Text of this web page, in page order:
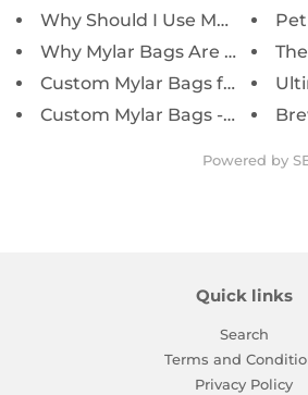
Why Should I Use Mylar Bags
Why Mylar Bags Are Ideal for
Custom Mylar Bags for CBD &
Custom Mylar Bags - Smell
Powered by
Quick links
Search
Terms and
Privacy Policy